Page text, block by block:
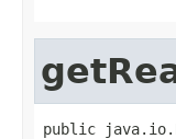
public